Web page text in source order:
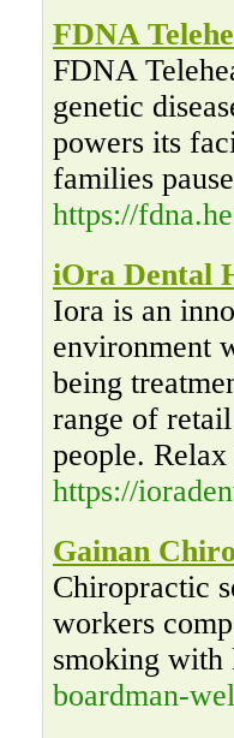
FDNA
FDNA
genetic
powers its
families
https://
iOra Dental
Iora is an
environment
being
range of
people.
https://
Gainan
Chiropractic
workers
smoking with
boardman-